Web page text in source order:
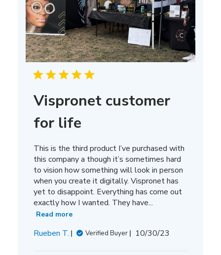
Vispronet customer
for life
This is the third product I’ve purchased with
this company a though it’s sometimes hard
to vision how something will look in person
when you create it digitally. Vispronet has
yet to disappoint. Everything has come out
exactly how I wanted. They have...
Read more
Rueben T. Verified Buyer
Published
10/30/23